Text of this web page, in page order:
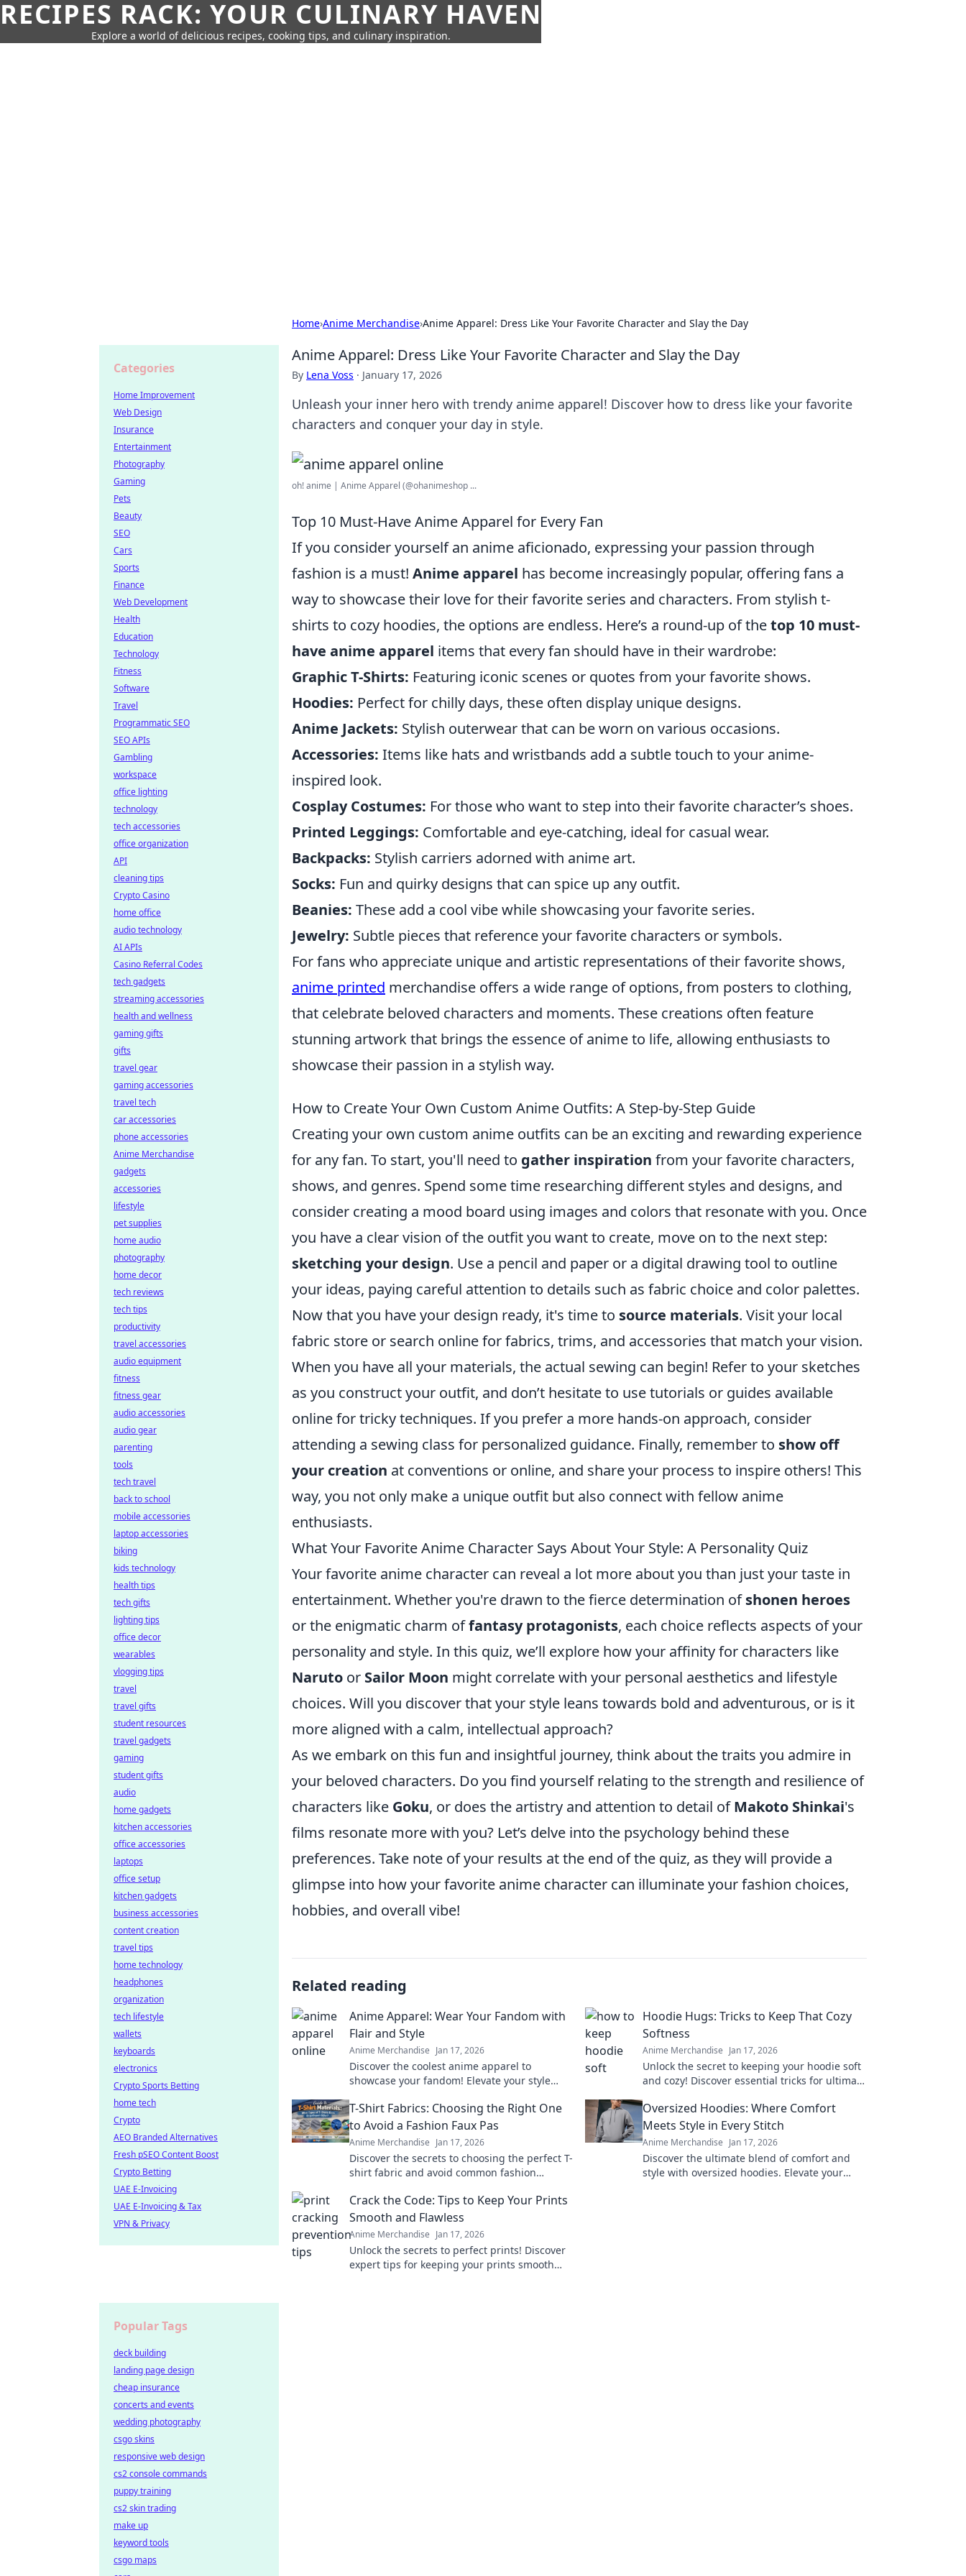
RECIPES RACK: YOUR CULINARY HAVEN
Explore a world of delicious recipes, cooking tips, and culinary inspiration.
Home›Anime Merchandise›Anime Apparel: Dress Like Your Favorite Character and Slay the Day
Anime Apparel: Dress Like Your Favorite Character and Slay the Day
By Lena Voss · January 17, 2026
Unleash your inner hero with trendy anime apparel! Discover how to dress like your favorite
characters and conquer your day in style.
oh! anime | Anime Apparel (@ohanimeshop ...
Top 10 Must-Have Anime Apparel for Every Fan
If you consider yourself an anime aficionado, expressing your passion through
fashion is a must! Anime apparel has become increasingly popular, offering fans a
way to showcase their love for their favorite series and characters. From stylish t-
shirts to cozy hoodies, the options are endless. Here’s a round-up of thetop 10 must-
have anime apparel items that every fan should have in their wardrobe:
Graphic T-Shirts: Featuring iconic scenes or quotes from your favorite shows.
Hoodies: Perfect for chilly days, these often display unique designs.
Anime Jackets: Stylish outerwear that can be worn on various occasions.
Accessories: Items like hats and wristbands add a subtle touch to your anime-
inspired look.
Cosplay Costumes: For those who want to step into their favorite character’s shoes.
Printed Leggings: Comfortable and eye-catching, ideal for casual wear.
Backpacks: Stylish carriers adorned with anime art.
Socks: Fun and quirky designs that can spice up any outfit.
Beanies: These add a cool vibe while showcasing your favorite series.
Jewelry: Subtle pieces that reference your favorite characters or symbols.
For fans who appreciate unique and artistic representations of their favorite shows,
anime printed merchandise offers a wide range of options, from posters to clothing,
that celebrate beloved characters and moments. These creations often feature
stunning artwork that brings the essence of anime to life, allowing enthusiasts to
showcase their passion in a stylish way.
How to Create Your Own Custom Anime Outfits: A Step-by-Step Guide
Creating your own custom anime outfits can be an exciting and rewarding experience
for any fan. To start, you'll need to gather inspiration from your favorite characters,
shows, and genres. Spend some time researching different styles and designs, and
consider creating a mood board using images and colors that resonate with you. Once
you have a clear vision of the outfit you want to create, move on to the next step:
sketching your design. Use a pencil and paper or a digital drawing tool to outline
your ideas, paying careful attention to details such as fabric choice and color palettes.
Now that you have your design ready, it's time to source materials. Visit your local
fabric store or search online for fabrics, trims, and accessories that match your vision.
When you have all your materials, the actual sewing can begin! Refer to your sketches
as you construct your outfit, and don’t hesitate to use tutorials or guides available
online for tricky techniques. If you prefer a more hands-on approach, consider
attending a sewing class for personalized guidance. Finally, remember to show off
your creation at conventions or online, and share your process to inspire others! This
way, you not only make a unique outfit but also connect with fellow anime
enthusiasts.
What Your Favorite Anime Character Says About Your Style: A Personality Quiz
Your favorite anime character can reveal a lot more about you than just your taste in
entertainment. Whether you're drawn to the fierce determination ofshonen heroes
or the enigmatic charm offantasy protagonists, each choice reflects aspects of your
personality and style. In this quiz, we’ll explore how your affinity for characters like
Naruto or Sailor Moon might correlate with your personal aesthetics and lifestyle
choices. Will you discover that your style leans towards bold and adventurous, or is it
more aligned with a calm, intellectual approach?
As we embark on this fun and insightful journey, think about the traits you admire in
your beloved characters. Do you find yourself relating to the strength and resilience of
characters like Goku, or does the artistry and attention to detail ofMakoto Shinkai's
films resonate more with you? Let’s delve into the psychology behind these
preferences. Take note of your results at the end of the quiz, as they will provide a
glimpse into how your favorite anime character can illuminate your fashion choices,
hobbies, and overall vibe!
Related reading
Anime Apparel: Wear Your Fandom with
Flair and Style
Anime Merchandise Jan 17, 2026
Discover the coolest anime apparel to
showcase your fandom! Elevate your style
spark conversations.
Hoodie Hugs: Tricks to Keep That Cozy
Softness
Anime Merchandise Jan 17, 2026
Unlock the secret to keeping your hoodie soft
and cozy! Discover essential tricks for ultimate
T-Shirt Fabrics: Choosing the Right One
to Avoid a Fashion Faux Pas
Anime Merchandise Jan 17, 2026
Discover the secrets to choosing the perfect T-
shirt fabric and avoid common fashion
Oversized Hoodies: Where Comfort
Meets Style in Every Stitch
Anime Merchandise Jan 17, 2026
Discover the ultimate blend of comfort and
style with oversized hoodies. Elevate your
Crack the Code: Tips to Keep Your Prints
Smooth and Flawless
Anime Merchandise Jan 17, 2026
Unlock the secrets to perfect prints! Discover
expert tips for keeping your prints smooth
Categories
Home Improvement
Web Design
Insurance
Entertainment
Photography
Gaming
Pets
Beauty
SEO
Cars
Sports
Finance
Web Development
Health
Education
Technology
Fitness
Software
Travel
Programmatic SEO
SEO APIs
Gambling
workspace
office lighting
technology
tech accessories
office organization
API
cleaning tips
Crypto Casino
home office
audio technology
AI APIs
Casino Referral Codes
tech gadgets
streaming accessories
health and wellness
gaming gifts
gifts
travel gear
gaming accessories
travel tech
car accessories
phone accessories
Anime Merchandise
gadgets
accessories
lifestyle
pet supplies
home audio
photography
home decor
tech reviews
tech tips
productivity
travel accessories
audio equipment
fitness
fitness gear
audio accessories
audio gear
parenting
tools
tech travel
back to school
mobile accessories
laptop accessories
biking
kids technology
health tips
tech gifts
lighting tips
office decor
wearables
vlogging tips
travel
travel gifts
student resources
travel gadgets
gaming
student gifts
audio
home gadgets
kitchen accessories
office accessories
laptops
office setup
kitchen gadgets
business accessories
content creation
travel tips
home technology
headphones
organization
tech lifestyle
wallets
keyboards
electronics
Crypto Sports Betting
home tech
Crypto
AEO Branded Alternatives
Fresh pSEO Content Boost
Crypto Betting
UAE E-Invoicing
UAE E-Invoicing & Tax
VPN & Privacy
Popular Tags
deck building
landing page design
cheap insurance
concerts and events
wedding photography
csgo skins
responsive web design
cs2 console commands
puppy training
cs2 skin trading
make up
keyword tools
csgo maps